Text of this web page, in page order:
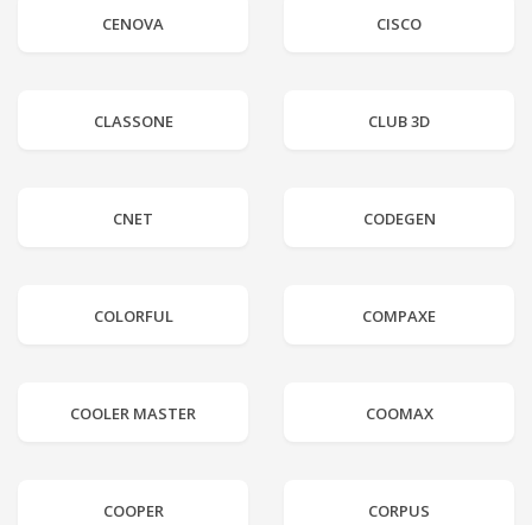
CENOVA CISCO
CLASSONE CLUB 3D
CNET CODEGEN
COLORFUL COMPAXE
COOLER MASTER COOMAX
COOPER CORPUS